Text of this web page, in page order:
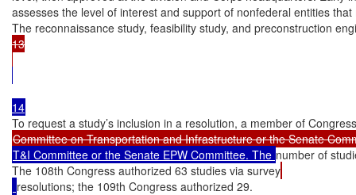
assesses the level of interest and support of nonfederal entities
The reconnaissance study, feasibility study, and preconstruction
13
T&I Committee or the Senate EPW Committee. The number of
The 108th Congress authorized 63 studies via survey
resolutions; the 109th Congress authorized 29.